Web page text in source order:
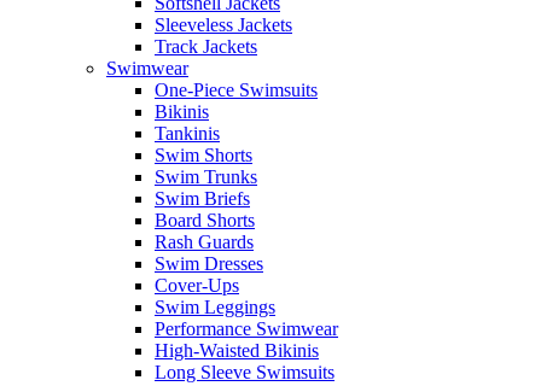
Sleeveless Jackets
Track Jackets
Swimwear
One-Piece Swimsuits
Bikinis
Tankinis
Swim Shorts
Swim Trunks
Swim Briefs
Board Shorts
Rash Guards
Swim Dresses
Cover-Ups
Swim Leggings
Performance Swimwear
High-Waisted Bikinis
Long Sleeve Swimsuits